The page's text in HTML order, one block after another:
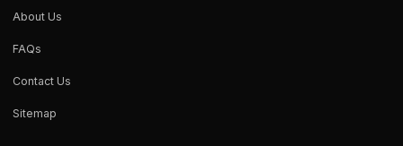
About Us
FAQs
Contact Us
Sitemap